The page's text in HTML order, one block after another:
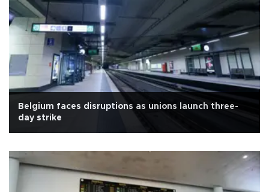
Belgium faces disruptions as unions launch three-
day strike